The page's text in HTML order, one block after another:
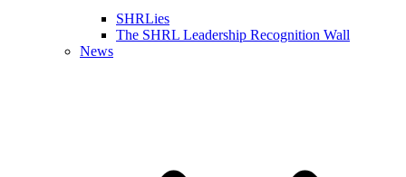
SHRLies
The SHRL Leadership Recognition Wall
News